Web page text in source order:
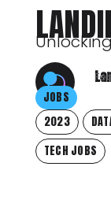
JOBS
2023
TECH JOBS